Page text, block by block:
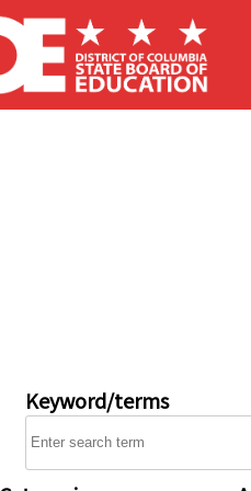
Keyword/terms